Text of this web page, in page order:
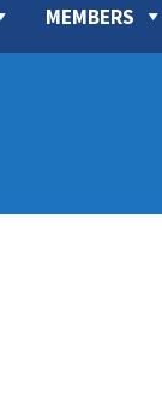
MEMBERS